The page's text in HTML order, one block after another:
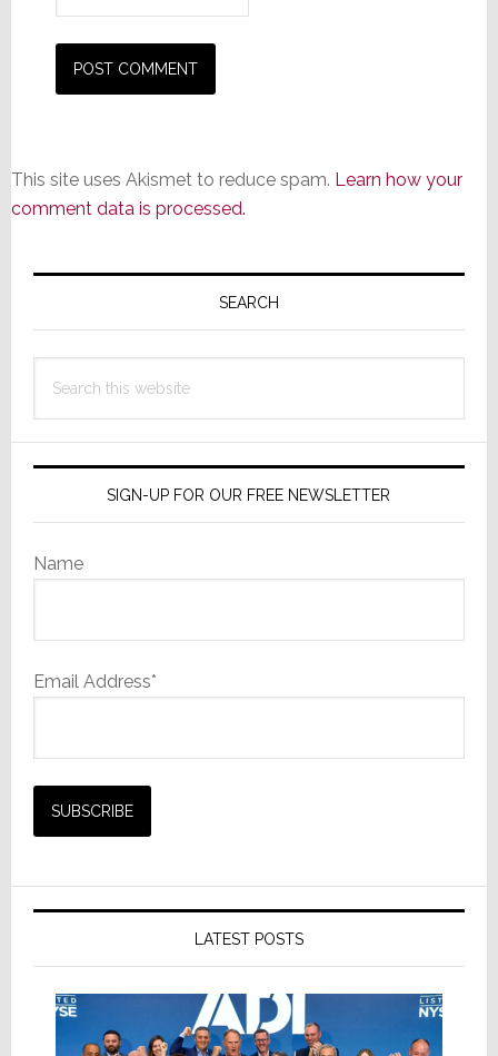
This site uses Akismet to reduce spam. Learn how your
comment data is processed.
Primary
SEARCH
this
SIGN-UP FOR OUR FREE NEWSLETTER
Name
Email Address*
LATEST POSTS